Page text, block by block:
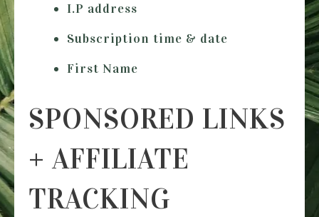
I.P address
Subscription time & date
First Name
SPONSORED LINKS
+ AFFILIATE
TRACKING